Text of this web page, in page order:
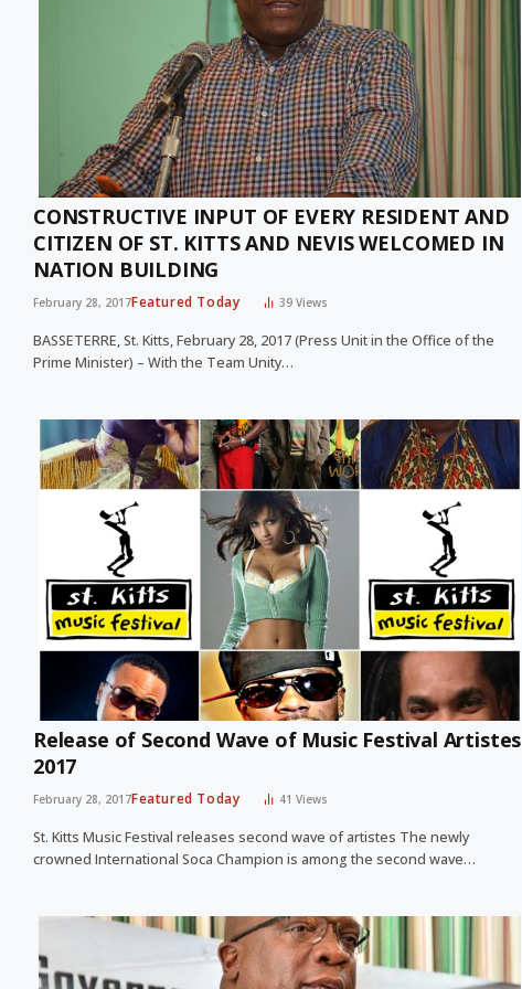
CONSTRUCTIVE INPUT OF EVERY RESIDENT AND
CITIZEN OF ST. KITTS AND NEVIS WELCOMED IN
NATION BUILDING
February 28, 2017Featured Today 39Views
BASSETERRE, St. Kitts, February 28, 2017 (Press Unit in the Office of the
Prime Minister) – With the Team Unity…
Release of Second Wave of Music Festival Artistes
2017
February 28, 2017Featured Today 41Views
St. Kitts Music Festival releases second wave of artistes The newly
crowned International Soca Champion is among the second wave…